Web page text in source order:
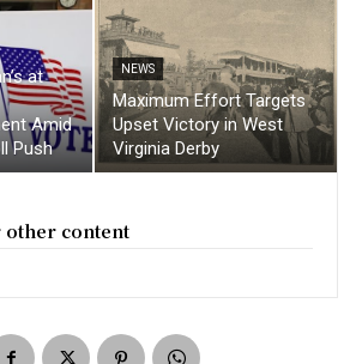
at
Amid
Push
NEWS
Maximum Effort Targets
Upset Victory in West
Virginia Derby
other content